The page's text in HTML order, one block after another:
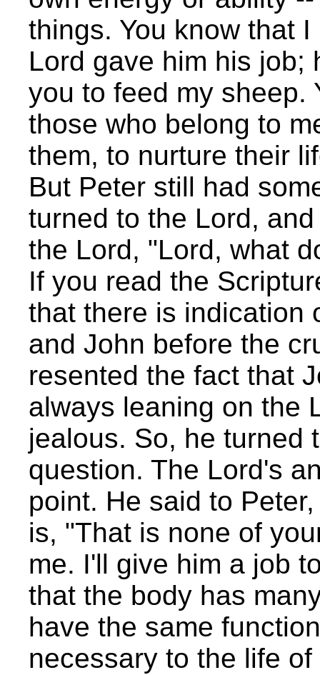
things. You know that
Lord gave him his job;
you to feed my sheep.
those who belong to
them, to nurture their
But Peter still had
turned to the Lord,
the Lord, "Lord, what
If you read the
that there is indication
and John before the
resented the fact that
always leaning on the
jealous. So, he turned
question. The Lord's
point. He said to
is, "That is none of
me. I'll give him a job
that the body has
have the same
necessary to the life of